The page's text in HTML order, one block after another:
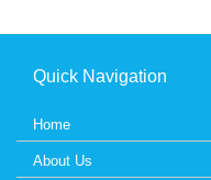
Quick Navigation
Home
About Us